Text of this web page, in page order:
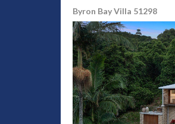
Byron Bay Villa 51298